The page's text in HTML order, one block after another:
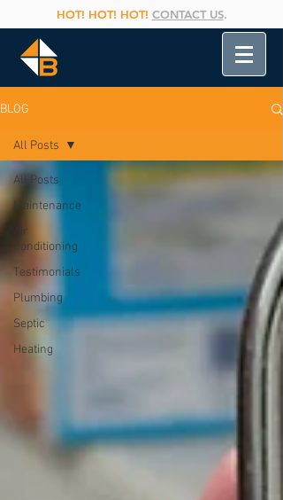
HOT! HOT! HOT! CONTACT US.
BLOG
All Posts
Maintenance
Air
Conditioning
Testimonials
Plumbing
Septic
Heating
All Posts